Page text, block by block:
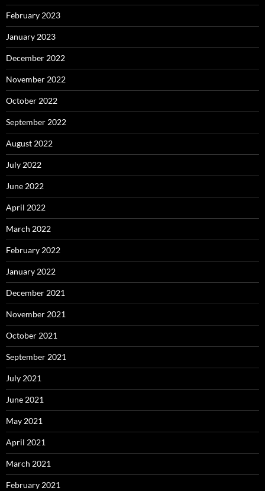
February 2023
January 2023
December 2022
November 2022
October 2022
September 2022
August 2022
July 2022
June 2022
April 2022
March 2022
February 2022
January 2022
December 2021
November 2021
October 2021
September 2021
July 2021
June 2021
May 2021
April 2021
March 2021
February 2021